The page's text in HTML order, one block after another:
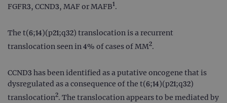
FGFR3, CCND3, MAF or MAFB1.
The t(6;14)(p21;q32) translocation is a recurrent
translocation seen in 4% of cases of MM2.
CCND3 has been identified as a putative oncogene that is
dysregulated as a consequence of the t(6;14)(p21;q32)
translocation2. The translocation appears to be mediated by